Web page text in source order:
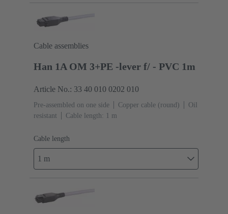
Cable assemblies
Han 1A OM 3+PE -lever f/ - PVC 1m
Article No.: 33 40 010 0202 010
Pre-assembled on one side Copper cable (round)
Oil
resistant
Cable length: 1 m
Cable length
1 m